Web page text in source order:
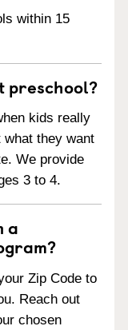
within 15
preschool?
kids really
they want
We provide
3 to 4.
a
Zip Code to
Reach out
chosen